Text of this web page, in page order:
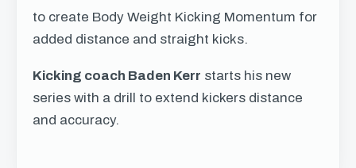
to create Body Weight Kicking Momentum for
added distance and straight kicks.
Kicking coach Baden Kerr starts his new
series with a drill to extend kickers distance
and accuracy.